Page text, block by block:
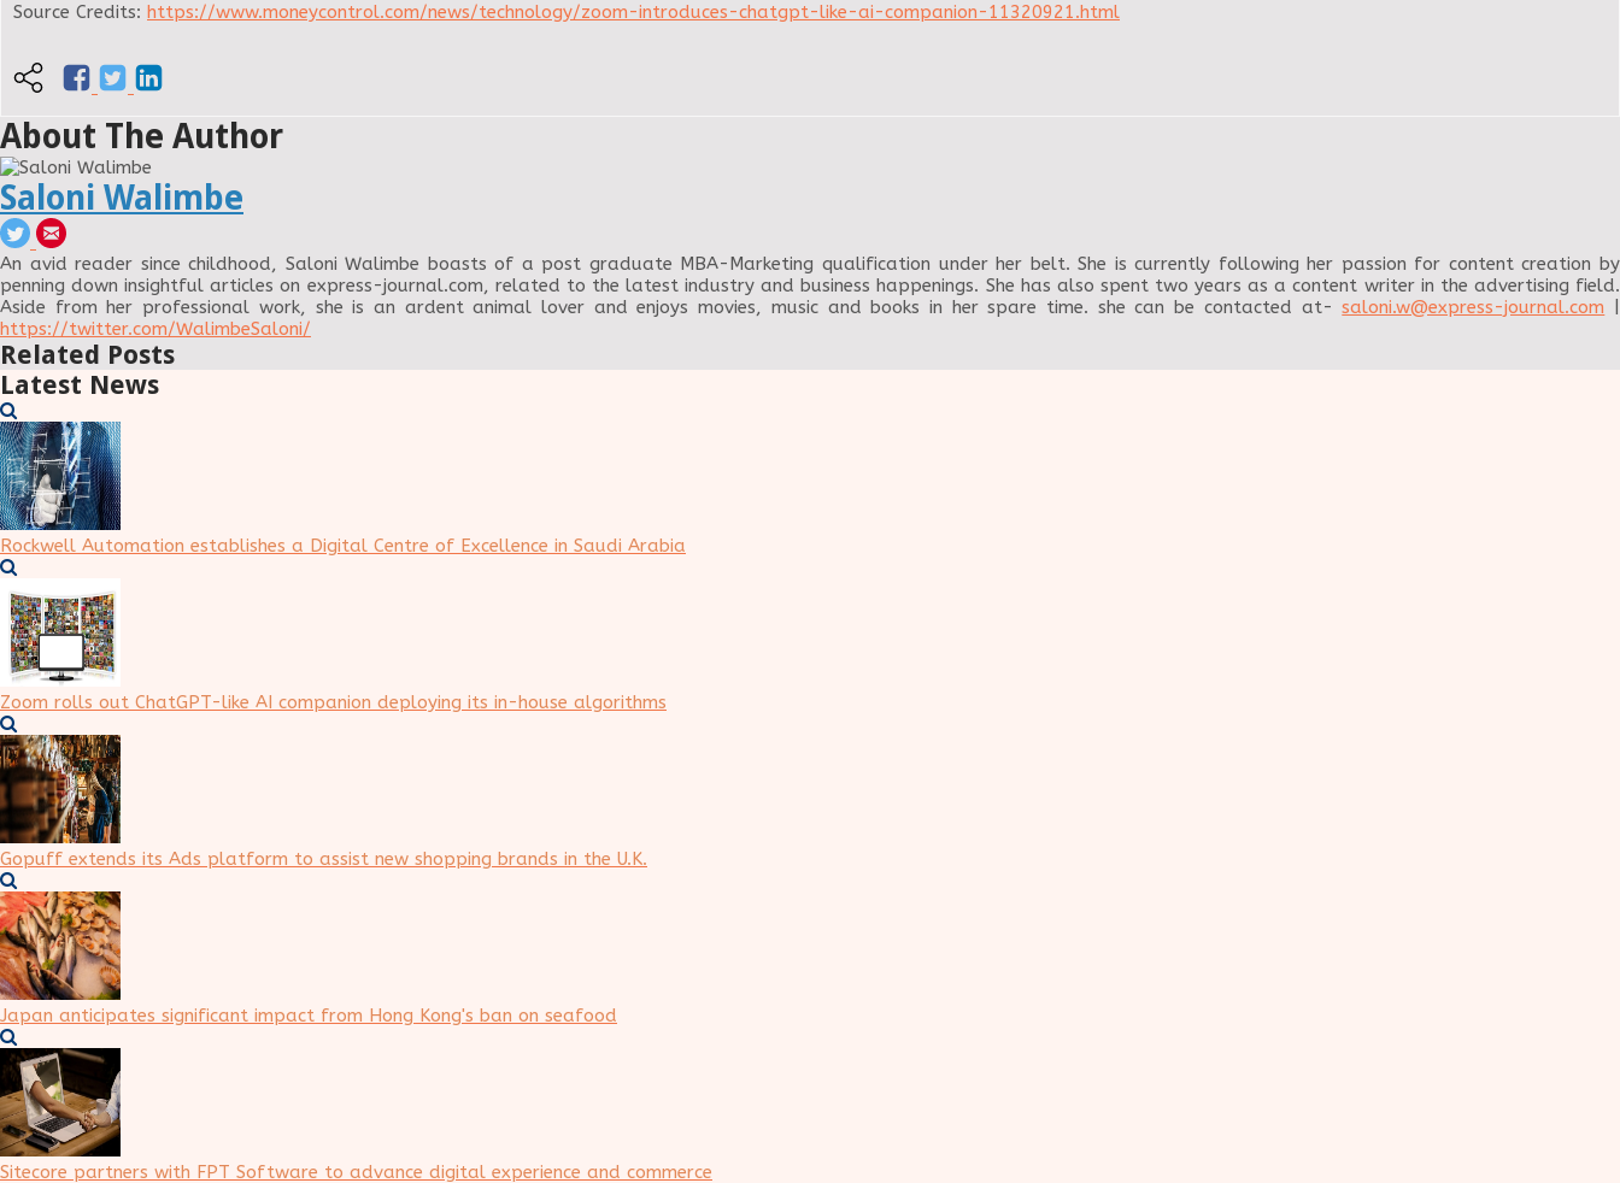
Source Credits: https://www.moneycontrol.com/news/technology/zoom-introduces-chatgpt-like-ai-companion-11320921.html
About The Author
Saloni Walimbe
An avid reader since childhood, Saloni Walimbe boasts of a post graduate MBA-Marketing qualification under her belt. She is currently following her passion for content creation by
penning down insightful articles on express-journal.com, related to the latest industry and business happenings. She has also spent two years as a content writer in the advertising field.
Aside from her professional work, she is an ardent animal lover and enjoys movies, music and books in her spare time. she can be contacted at-saloni.w@express-journal.com
https://twitter.com/WalimbeSaloni/
Related Posts
Latest News
Rockwell Automation establishes a Digital Centre of Excellence in Saudi Arabia
Zoom rolls out ChatGPT-like AI companion deploying its in-house algorithms
Gopuff extends its Ads platform to assist new shopping brands in the U.K.
Japan anticipates significant impact from Hong Kong's ban on seafood
Sitecore partners with FPT Software to advance digital experience and commerce